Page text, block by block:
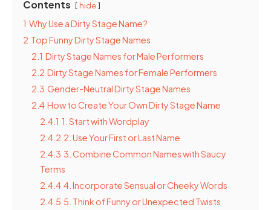
Contents hide
1 Why Use a Dirty Stage Name?
2 Top Funny Dirty Stage Names
2.1 Dirty Stage Names for Male Performers
2.2 Dirty Stage Names for Female Performers
2.3 Gender-Neutral Dirty Stage Names
2.4 How to Create Your Own Dirty Stage Name
2.4.1 1. Start with Wordplay
2.4.2 2. Use Your First or Last Name
2.4.3 3. Combine Common Names with Saucy
Terms
2.4.4 4. Incorporate Sensual or Cheeky Words
2.4.5 5. Think of Funny or Unexpected Twists